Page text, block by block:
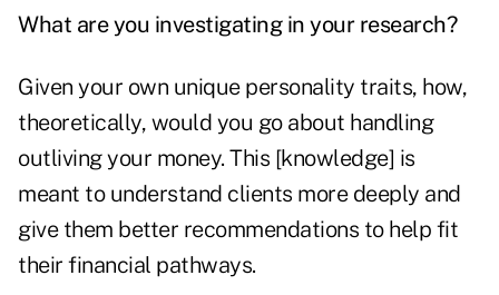
What are you investigating in your research?
Given your own unique personality traits, how,
theoretically, would you go about handling
outliving your money. This [knowledge] is
meant to understand clients more deeply and
give them better recommendations to help fit
their financial pathways.